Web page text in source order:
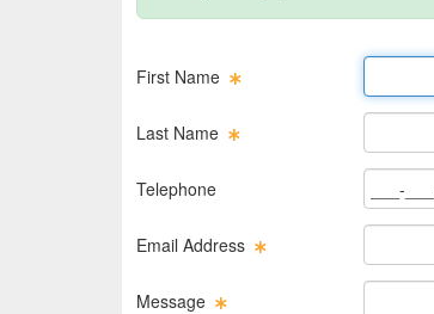
First Name First
Last Name Last
Telephone Phone
Email Address Email
Message Message